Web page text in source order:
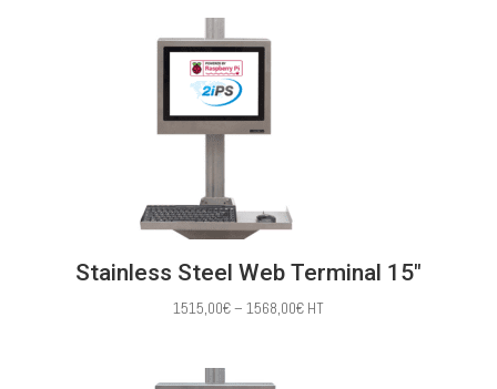
Stainless Steel Web Terminal 15″
1515,00€– 1568,00€Price
HT